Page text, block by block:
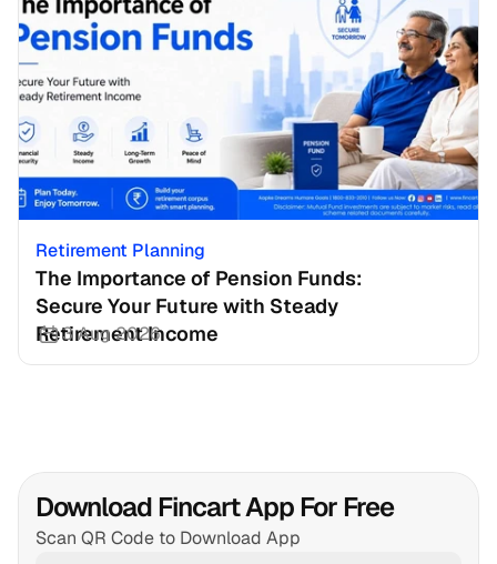
Retirement Planning
The Importance of Pension Funds:
Secure Your Future with Steady
Retirement Income
3 Aug 2026
Download Fincart App For Free
Scan QR Code to Download App